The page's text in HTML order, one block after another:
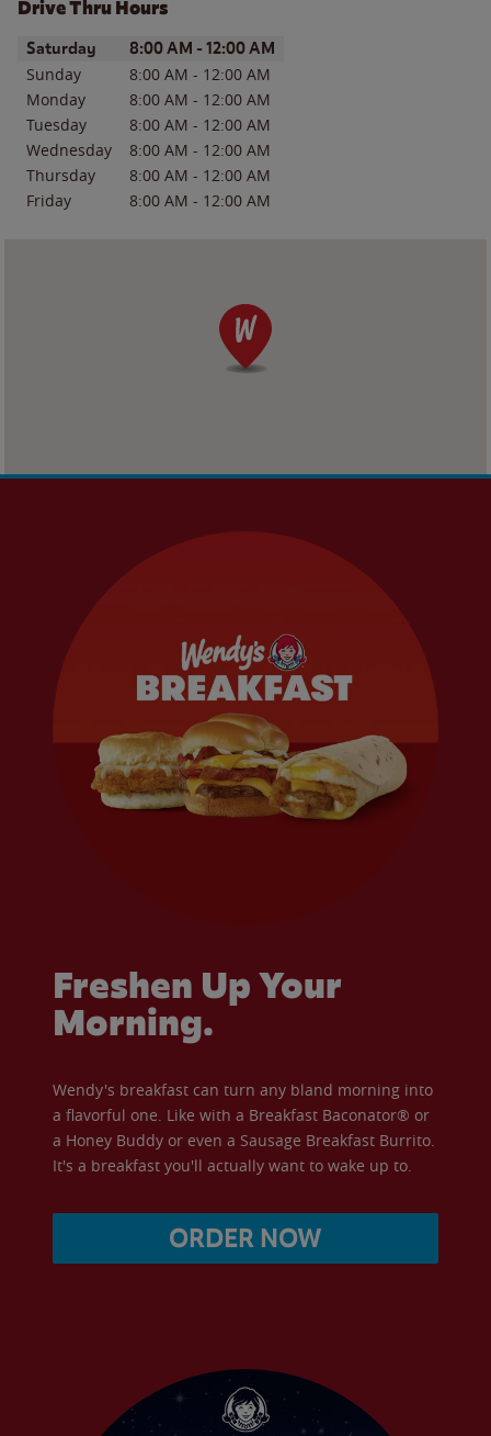
Drive Thru Hours
Day of the WeekHours
Saturday 8:00 AM - 12:00 AM
Sunday 8:00 AM - 12:00 AM
Monday
8:00 AM - 12:00 AM
Tuesday
8:00 AM - 12:00 AM
Wednesday
8:00 AM - 12:00 AM
Thursday
8:00 AM - 12:00 AM
Friday
8:00 AM - 12:00 AM
Freshen Up Your
Morning.
Wendy's breakfast can turn any bland morning into
a flavorful one. Like with a Breakfast Baconator® or
a Honey Buddy or even a Sausage Breakfast Burrito.
It's a breakfast you'll actually want to wake up to.
ORDER NOW